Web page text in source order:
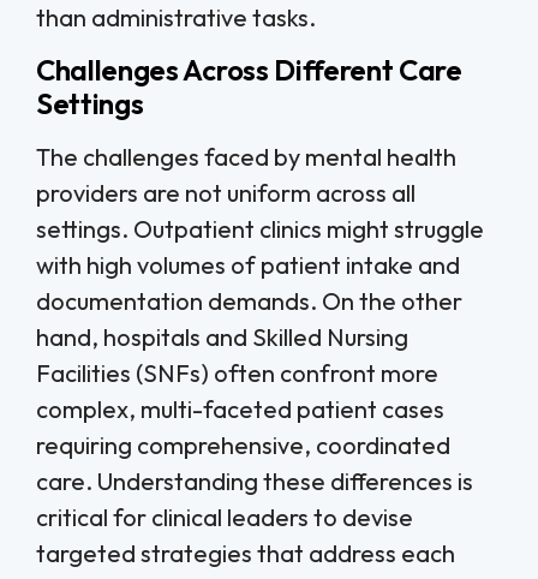
than administrative tasks.
Challenges Across Different Care
Settings
The challenges faced by mental health
providers are not uniform across all
settings. Outpatient clinics might struggle
with high volumes of patient intake and
documentation demands. On the other
hand, hospitals and Skilled Nursing
Facilities (SNFs) often confront more
complex, multi-faceted patient cases
requiring comprehensive, coordinated
care. Understanding these differences is
critical for clinical leaders to devise
targeted strategies that address each